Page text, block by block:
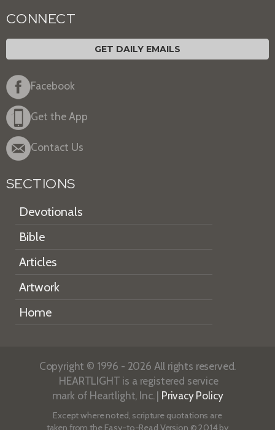
CONNECT
GET DAILY EMAILS
Facebook
Get the App
Contact Us
SECTIONS
Devotionals
Bible
Articles
Artwork
Home
Copyright © 1996 - 2026 All rights reserved.
HEARTLIGHT is a registered service
mark of Heartlight, Inc. | Privacy Policy
Except where noted, scripture quotations are
taken from the Easy-to-Read Version © 2014 by